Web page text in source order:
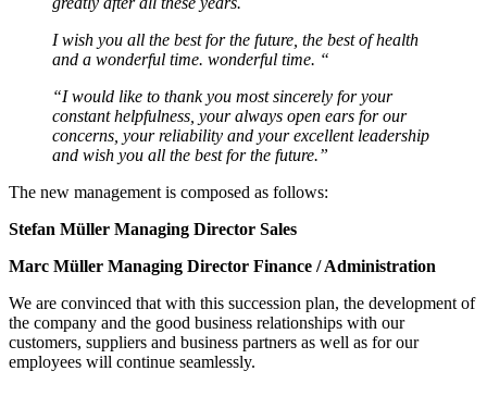
I wish you all the best for the future, the best of health
and a wonderful time. wonderful time. “
“I would like to thank you most sincerely for your
constant helpfulness, your always open ears for our
concerns, your reliability and your excellent leadership
and wish you all the best for the future.”
The new management is composed as follows:
Stefan Müller Managing Director Sales
Marc Müller Managing Director Finance / Administration
We are convinced that with this succession plan, the development of
the company and the good business relationships with our
customers, suppliers and business partners as well as for our
employees will continue seamlessly.